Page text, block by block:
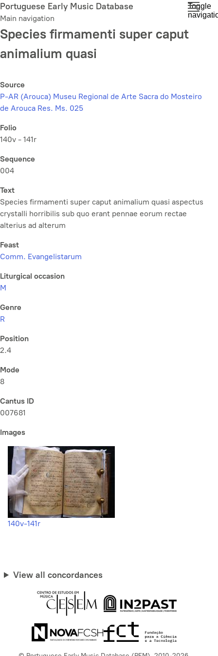
Skip
to
main
content
Portuguese Early Music Database
Main navigation
Toggle
Species firmamenti super caput
animalium quasi
Source
P-AR (Arouca) Museu Regional de Arte Sacra do Mosteiro
de Arouca Res. Ms. 025
Folio
140v - 141r
Sequence
004
Text
Species firmamenti super caput animalium quasi aspectus
crystalli horribilis sub quo erant pennae eorum rectae
alterius ad alterum
Feast
Comm. Evangelistarum
Liturgical occasion
M
Genre
R
Position
2.4
Mode
8
Cantus ID
007681
Images
140v-141r
View all concordances